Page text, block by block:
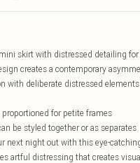
skirt with distressed detailing for
creates a contemporary
with deliberate distressed
for petite frames
be styled together or as separates
next night out with this eye-
artful distressing that creates